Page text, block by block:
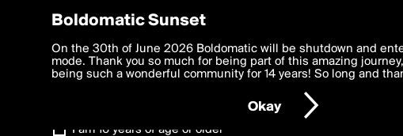
Badges
Privacy Preferences
We want to deliver the best, most functional, experience to you.
you agree to theTerms of Use and settings below. Your
accordance with thePrivacy Policyand GDPR Law.
I am 16 years of age or older
Boldomatic Sunset
On the 30th of June 2026 Boldomatic will be shutdown and
mode. Thank you so much for being part of this amazing
being such a wonderful community for 14 years! So long and
Okay